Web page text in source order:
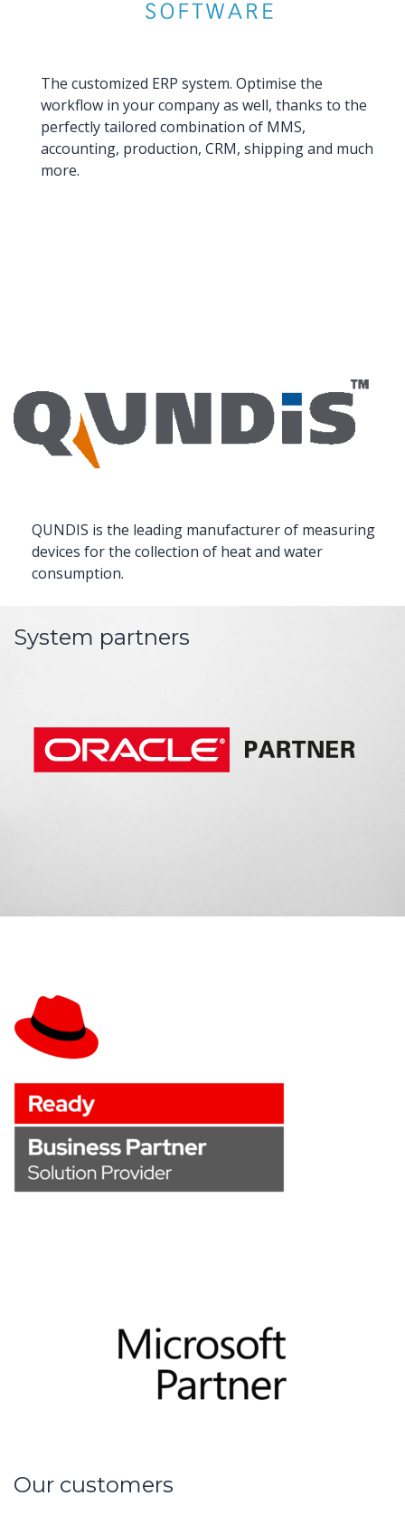
The customized ERP system. Optimise the
workflow in your company as well, thanks to the
perfectly tailored combination of MMS,
accounting, production, CRM, shipping and much
more.
QUNDIS is the leading manufacturer of measuring
devices for the collection of heat and water
consumption.
System partners
Our customers